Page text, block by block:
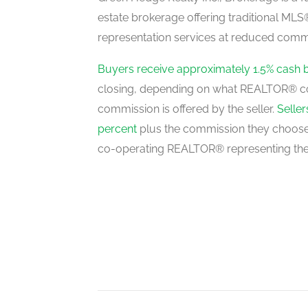
Living Room
main level
main level
estate brokerage offering traditional
representation services at reduced
Buyers receive approximately 1.5% cash
closing, depending on what REALTOR®
commission is offered by the seller.
percent plus the commission they
co-operating REALTOR® representing